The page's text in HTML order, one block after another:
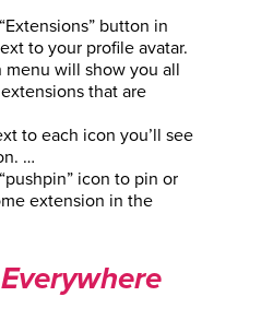
button in
to your profile avatar.
menu will show you all
that are
to each icon you’ll see
…
icon to pin or
extension in the